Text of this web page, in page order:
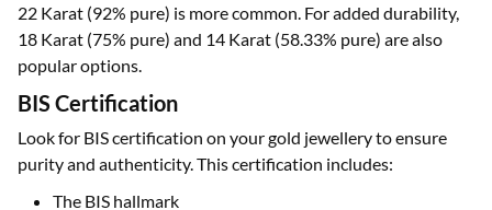
22 Karat (92% pure) is more common. For added durability,
18 Karat (75% pure) and 14 Karat (58.33% pure) are also
popular options.
BIS Certification
Look for BIS certification on your gold jewellery to ensure
purity and authenticity. This certification includes:
The BIS hallmark